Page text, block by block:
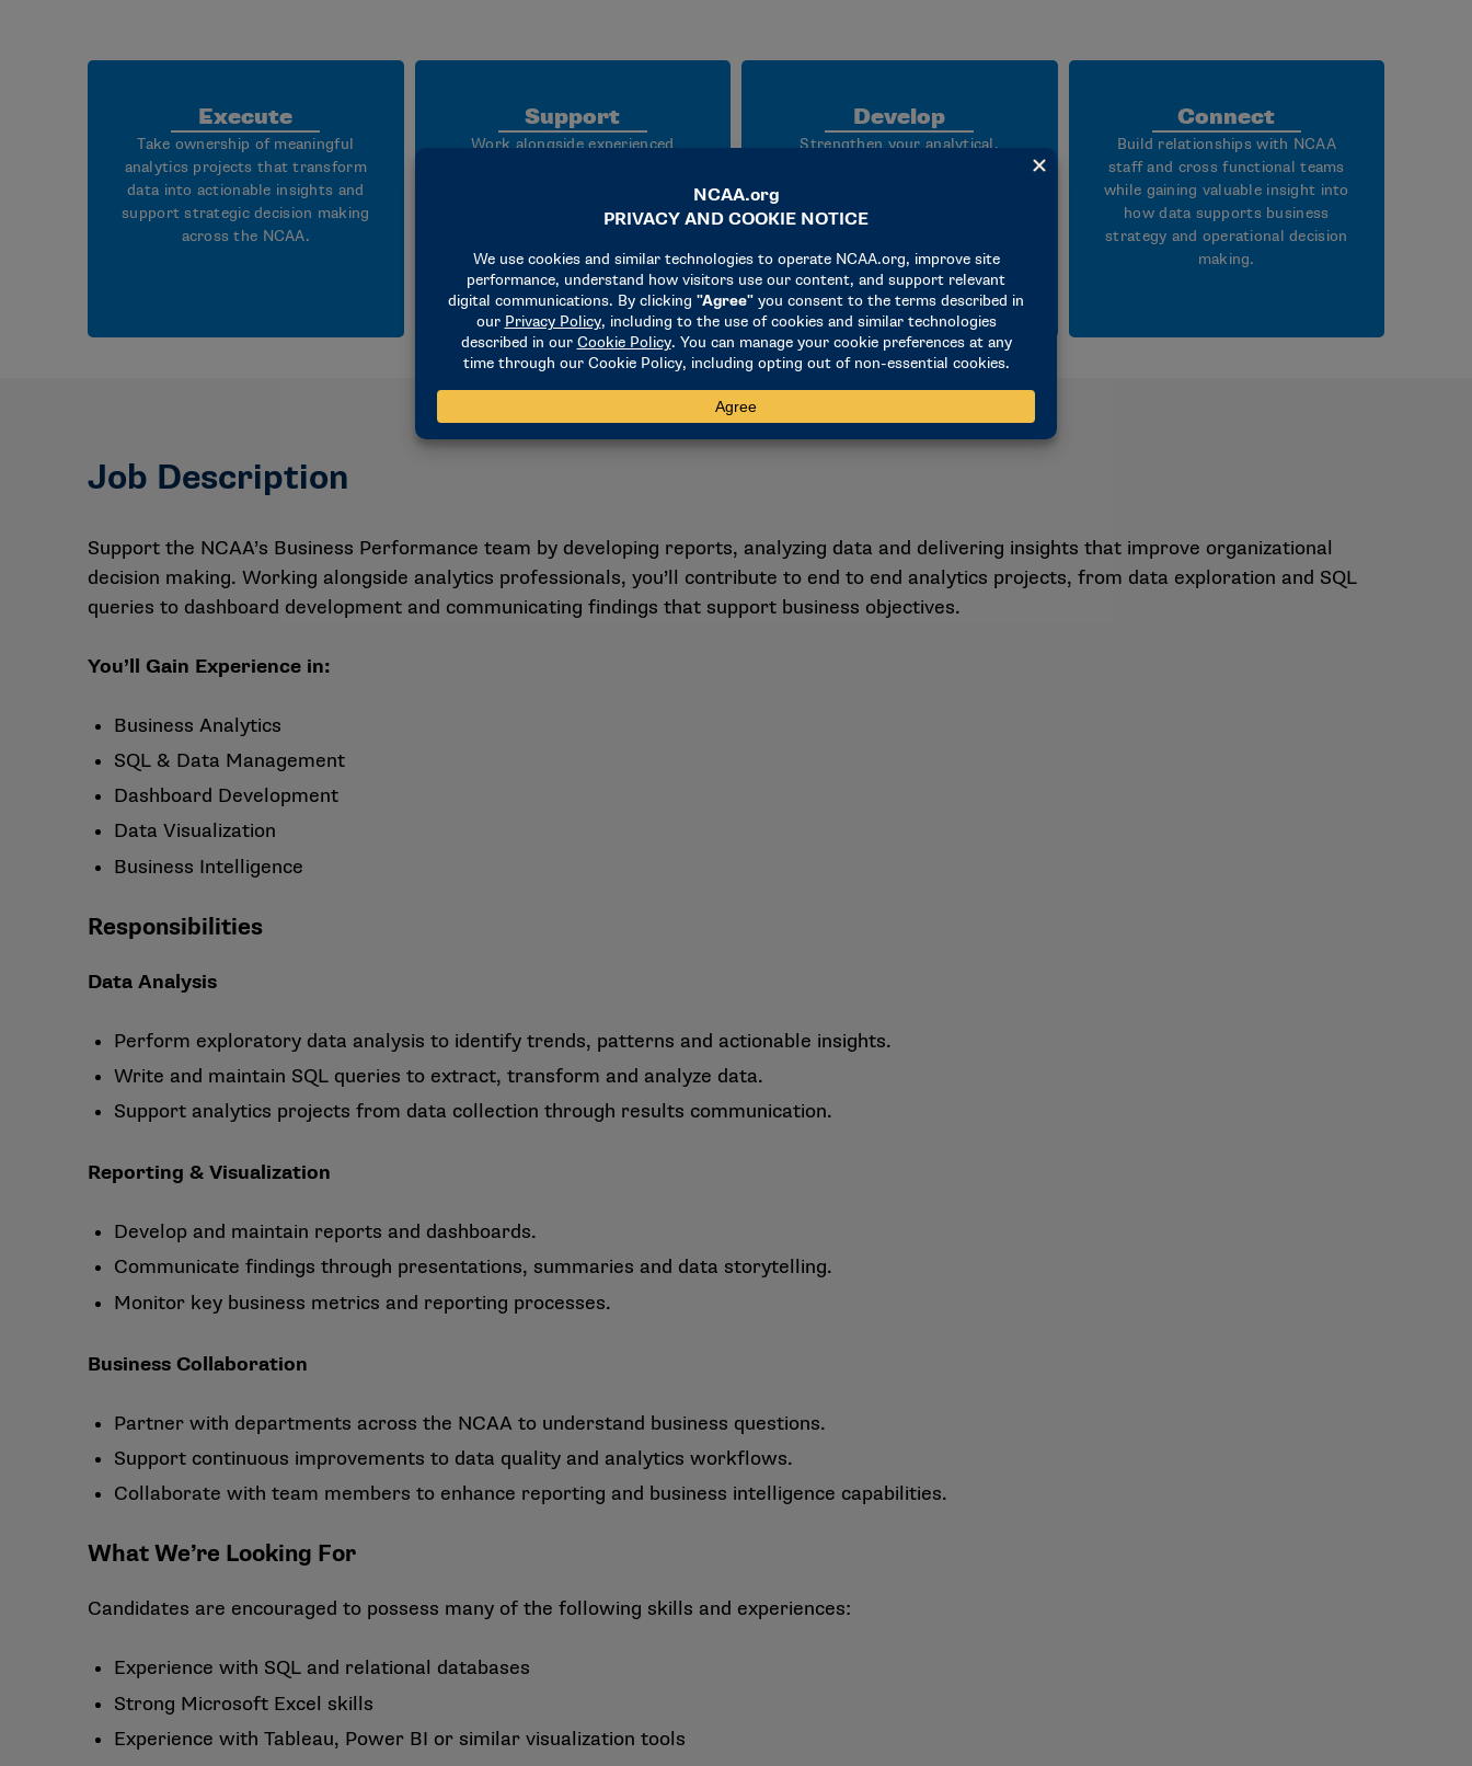
Execute
Take ownership of meaningful
analytics projects that transform
data into actionable insights and
support strategic decision making
across the NCAA.
Support
Work alongside experienced
dashboard development and
that advance the NCAA’s mission.
Develop
Strengthen your analytical,
mentorship, cross functional
experience with real business
data.
Connect
Build relationships with NCAA
staff and cross functional teams
while gaining valuable insight into
how data supports business
strategy and operational decision
making.
Job Description
Support the NCAA’s Business Performance team by developing reports, analyzing data and delivering insights that improve organizational
decision making. Working alongside analytics professionals, you’ll contribute to end to end analytics projects, from data exploration and SQL
queries to dashboard development and communicating findings that support business objectives.
You’ll Gain Experience in:
Business Analytics
SQL & Data Management
Dashboard Development
Data Visualization
Business Intelligence
Responsibilities
Data Analysis
Perform exploratory data analysis to identify trends, patterns and actionable insights.
Write and maintain SQL queries to extract, transform and analyze data.
Support analytics projects from data collection through results communication.
Reporting & Visualization
Develop and maintain reports and dashboards.
Communicate findings through presentations, summaries and data storytelling.
Monitor key business metrics and reporting processes.
Business Collaboration
Partner with departments across the NCAA to understand business questions.
Support continuous improvements to data quality and analytics workflows.
Collaborate with team members to enhance reporting and business intelligence capabilities.
What We’re Looking For
Candidates are encouraged to possess many of the following skills and experiences:
Experience with SQL and relational databases
Strong Microsoft Excel skills
Experience with Tableau, Power BI or similar visualization tools